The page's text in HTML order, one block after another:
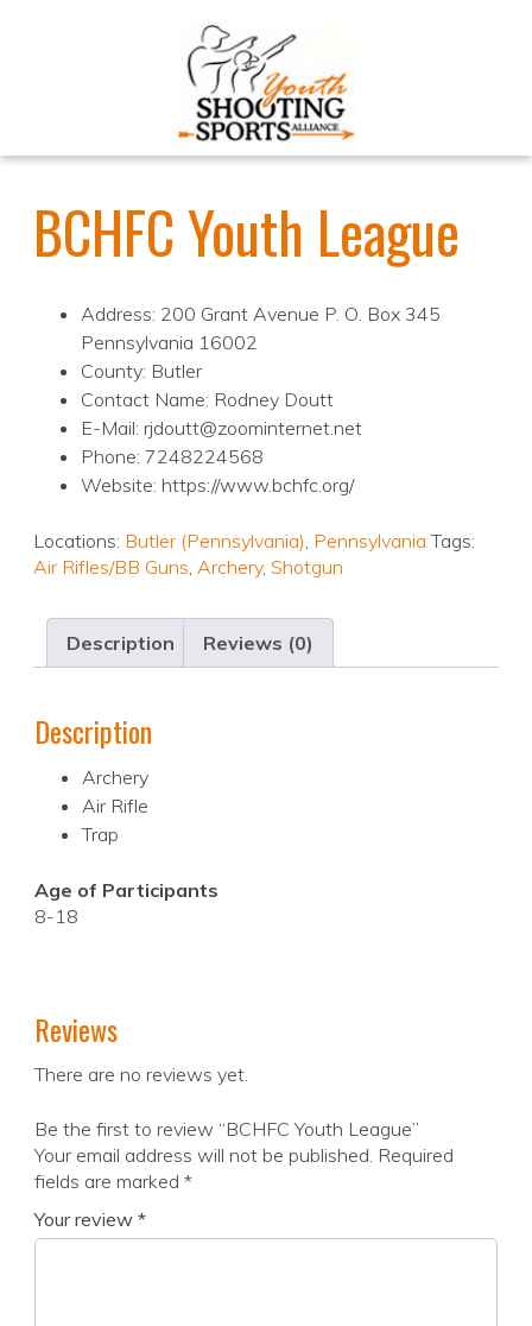
BCHFC Youth League
Address: 200 Grant Avenue P. O. Box 345
Pennsylvania 16002
County: Butler
Contact Name: Rodney Doutt
E-Mail: rjdoutt@zoominternet.net
Phone: 7248224568
Website: https://www.bchfc.org/
Locations: Butler (Pennsylvania), Pennsylvania Tags:
Air Rifles/BB Guns, Archery, Shotgun
Description Reviews (0)
Description
Archery
Air Rifle
Trap
Age of Participants
8-18
Reviews
There are no reviews yet.
Be the first to review “BCHFC Youth League”
Your email address will not be published. Required
fields are marked *
Your review *